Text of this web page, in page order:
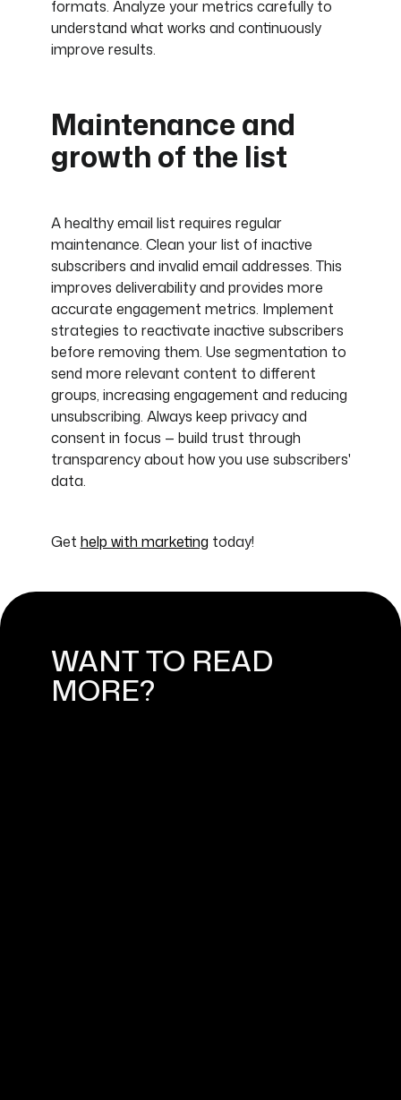
formats. Analyze your metrics carefully to
understand what works and continuously
improve results.
Maintenance and
growth of the list
A healthy email list requires regular
maintenance. Clean your list of inactive
subscribers and invalid email addresses. This
improves deliverability and provides more
accurate engagement metrics. Implement
strategies to reactivate inactive subscribers
before removing them. Use segmentation to
send more relevant content to different
groups, increasing engagement and reducing
unsubscribing. Always keep privacy and
consent in focus — build trust through
transparency about how you use subscribers'
data.
Get help with marketing today!
WANT TO READ
MORE?